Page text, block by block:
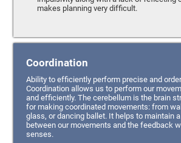
makes planning very difficult.
Coordination
Ability to efficiently perform precise and
Coordination allows us to perform our
and efficiently. The cerebellum is the brain
for making coordinated movements: from
glass, or dancing ballet. It helps to maintain
between our movements and the feedback
senses.